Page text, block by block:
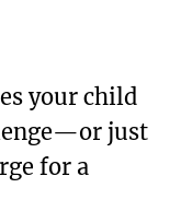
your child
just
for a